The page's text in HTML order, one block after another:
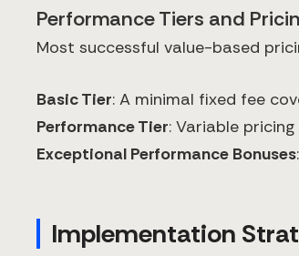
Performance Tiers and
Most successful value-based
Basic Tier: A minimal fixed fee
Performance Tier: Variable
Exceptional Performance Bonuses
Implementation